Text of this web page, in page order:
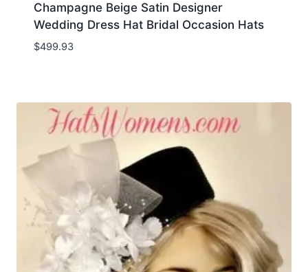
Champagne Beige Satin Designer
Wedding Dress Hat Bridal Occasion Hats
$499.93